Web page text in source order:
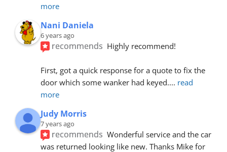
more
Nani Daniela
6 years ago
recommends Highly recommend!
First, got a quick response for a quote to fix the
door which some wanker had keyed.... read
more
Judy Morris
7 years ago
recommends Wonderful service and the car
was returned looking like new. Thanks Mike for